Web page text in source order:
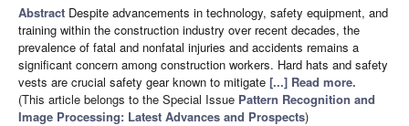
Abstract Despite advancements in technology, safety equipment, and
training within the construction industry over recent decades, the
prevalence of fatal and nonfatal injuries and accidents remains a
significant concern among construction workers. Hard hats and safety
vests are crucial safety gear known to mitigate [...] Read more.
(This article belongs to the Special Issue Pattern Recognition and
Image Processing: Latest Advances and Prospects)